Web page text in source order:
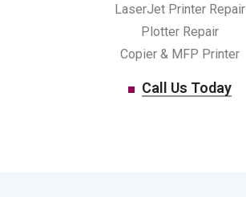
LaserJet Printer Repair
Plotter Repair
Copier & MFP Printer
Call Us Today